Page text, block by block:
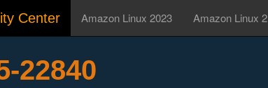
Center Amazon Linux 2023 Amazon Linux 2
22840